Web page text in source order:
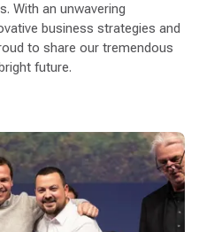
With an unwavering
business strategies and
to share our tremendous
future.